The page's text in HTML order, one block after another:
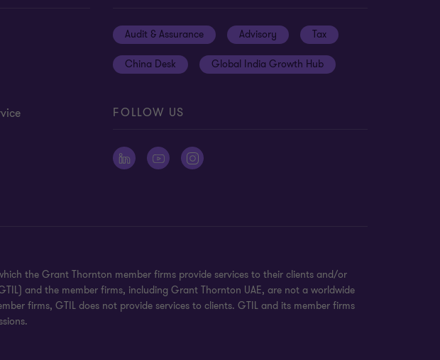
Audit & Assurance Advisory Tax
China Desk Global India Growth Hub
FOLLOW US
the Grant Thornton member firms provide services to their clients and/or
and the member firms, including Grant Thornton UAE, are not a worldwide
firms, GTIL does not provide services to clients. GTIL and its member firms